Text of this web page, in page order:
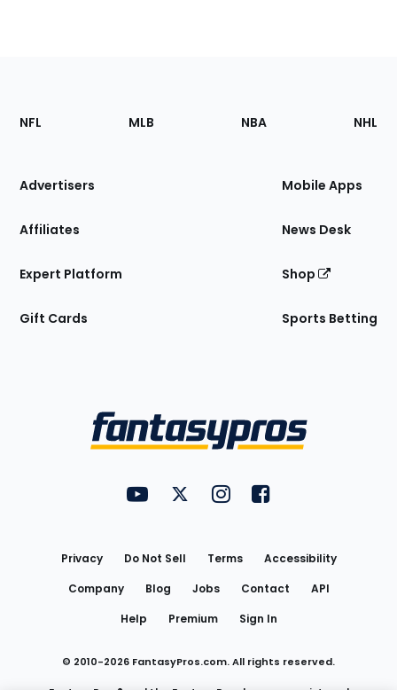
Footer
Sections
Site
NFL MLB NBA NHL
Advertisers
Affiliates
Expert Platform
Gift Cards
Mobile Apps
News Desk
Shop
Sports Betting
FantasyPros on YouTube
FantasyPros on Twitter
FantasyPros on Instagram
FantasyPros on
Privacy Do Not Sell Terms
Accessibility
Company
Blog Jobs Contact
API
Help
Premium Sign In
© 2010-2026 FantasyPros.com. All rights reserved.